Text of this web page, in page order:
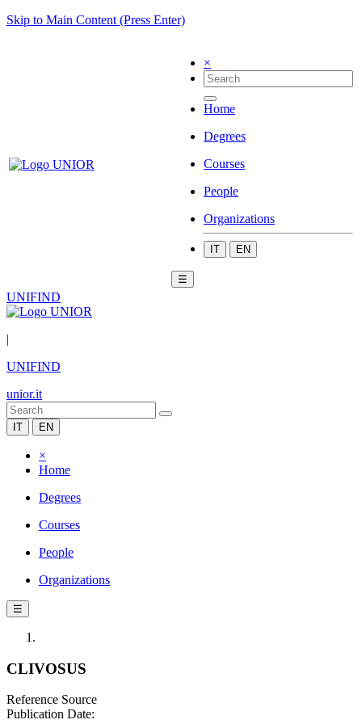
Skip to Main Content (Press Enter)
×
Home
Degrees
Courses
People
Organizations
IT EN
☰
UNIFIND
|
UNIFIND
unior.it
IT EN
×
Home
Degrees
Courses
People
Organizations
☰
CLIVOSUS
Reference Source
Publication Date: